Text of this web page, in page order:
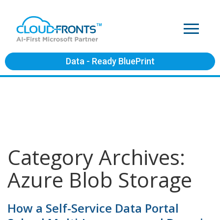
Data - Ready BluePrint
Category Archives:
Azure Blob Storage
How a Self-Service Data Portal